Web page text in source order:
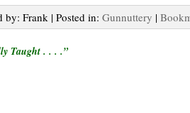
by: Frank | Posted in: Gunnuttery |
Taught . . . .”